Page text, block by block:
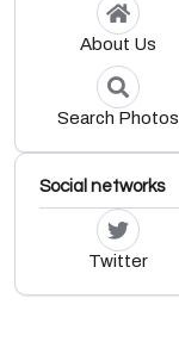
About Us
Search Photos
Social networks
Twitter